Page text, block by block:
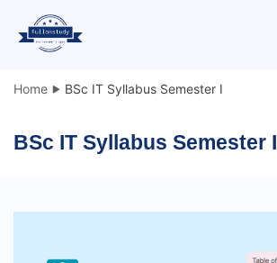
content
Home BSc IT Syllabus Semester I
BSc IT Syllabus Semester I